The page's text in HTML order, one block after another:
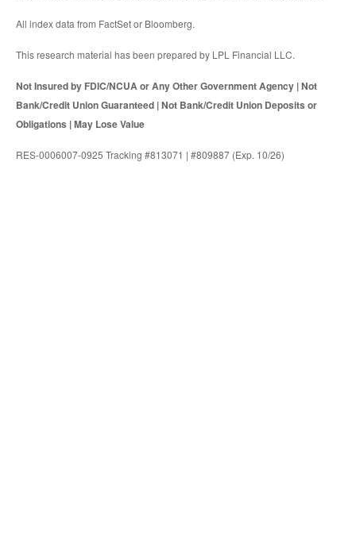
All index data from FactSet or Bloomberg.
This research material has been prepared by LPL Financial LLC.
Not Insured by FDIC/NCUA or Any Other Government Agency | Not
Bank/Credit Union Guaranteed | Not Bank/Credit Union Deposits or
Obligations | May Lose Value
RES-0006007-0925 Tracking #813071 | #809887 (Exp. 10/26)